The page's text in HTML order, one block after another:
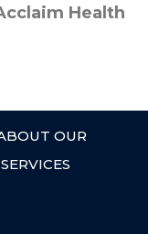
Health
OUR